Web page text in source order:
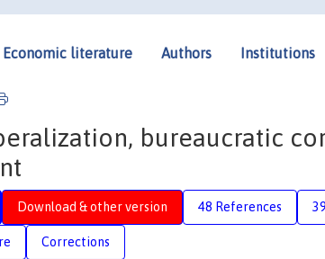
Economic literature Authors Institutions
bureaucratic
Download & other version 48 References
Corrections